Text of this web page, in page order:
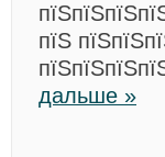
пїЅ
дальше »